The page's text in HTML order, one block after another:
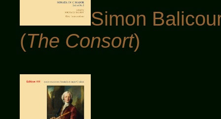
Simon
(The Consort)